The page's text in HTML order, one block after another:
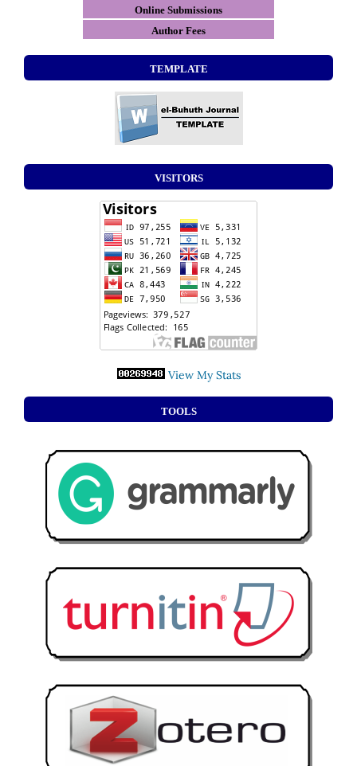
Online Submissions
Author Fees
TEMPLATE
VISITORS
View My Stats
TOOLS